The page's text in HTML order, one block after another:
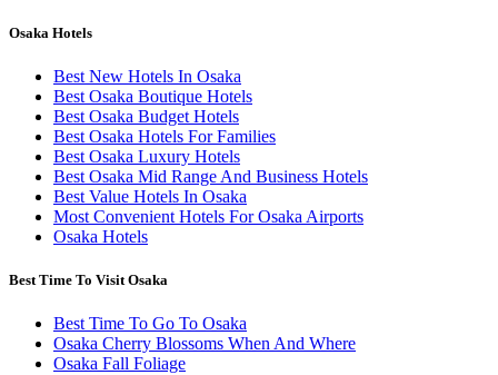
Osaka Hotels
Best New Hotels In Osaka
Best Osaka Boutique Hotels
Best Osaka Budget Hotels
Best Osaka Hotels For Families
Best Osaka Luxury Hotels
Best Osaka Mid Range And Business Hotels
Best Value Hotels In Osaka
Most Convenient Hotels For Osaka Airports
Osaka Hotels
Best Time To Visit Osaka
Best Time To Go To Osaka
Osaka Cherry Blossoms When And Where
Osaka Fall Foliage